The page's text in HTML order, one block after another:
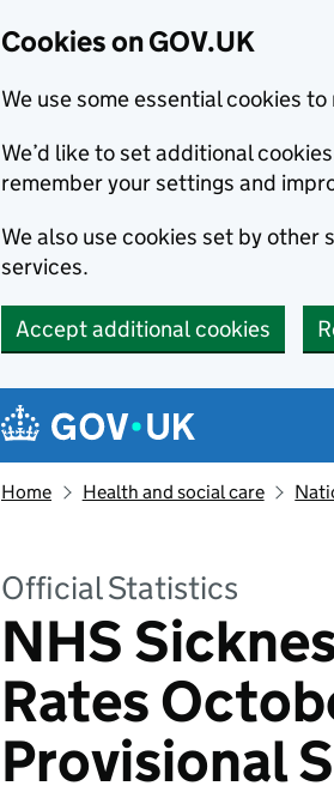
Cookies on GOV.UK
We use some essential cookies
We’d like to set additional
remember your settings and
We also use cookies set by
services.
Accept additional cookies
Navigation menu
Home Health and social care
Official Statistics
NHS
Rates
Provisional